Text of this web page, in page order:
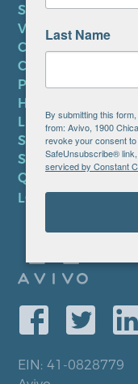
SUBSCRIBE TO
VOLUNTEER
CAREERS AT
CONTACT US
PRIVACY POLICY
HIPAA NOTICE
LEP PLAN
SMS TERMS OF
SMS PRIVACY
QUICK LINKS
LOCATIONS
EIN: 41-0828779
Last Name
By submitting this
from: Avivo, 1900
revoke your consent
SafeUnsubscribe®
serviced by Constant